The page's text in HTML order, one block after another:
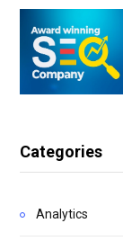
Categories
Analytics